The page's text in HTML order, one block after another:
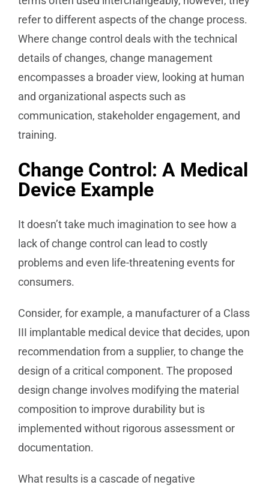
refer to different aspects of the change process.
Where change control deals with the technical
details of changes, change management
encompasses a broader view, looking at human
and organizational aspects such as
communication, stakeholder engagement, and
training.
Change Control: A Medical
Device Example
It doesn’t take much imagination to see how a
lack of change control can lead to costly
problems and even life-threatening events for
consumers.
Consider, for example, a manufacturer of a Class
III implantable medical device that decides, upon
recommendation from a supplier, to change the
design of a critical component. The proposed
design change involves modifying the material
composition to improve durability but is
implemented without rigorous assessment or
documentation.
What results is a cascade of negative